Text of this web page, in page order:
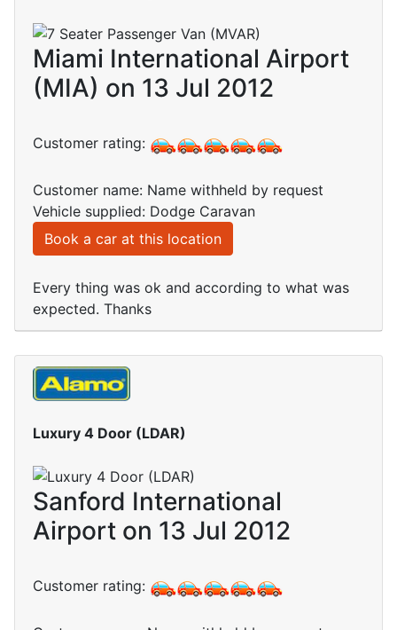
Miami International Airport
(MIA) on 13 Jul 2012
Customer rating:
Customer name: Name withheld by request
Vehicle supplied: Dodge Caravan
Book a car at this location
Every thing was ok and according to what was
expected. Thanks
Luxury 4 Door (LDAR)
Sanford International
Airport on 13 Jul 2012
Customer rating: